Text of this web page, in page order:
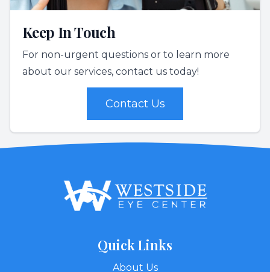
Keep In Touch
For non-urgent questions or to learn more
about our services, contact us today!
Contact Us
Quick Links
About Us